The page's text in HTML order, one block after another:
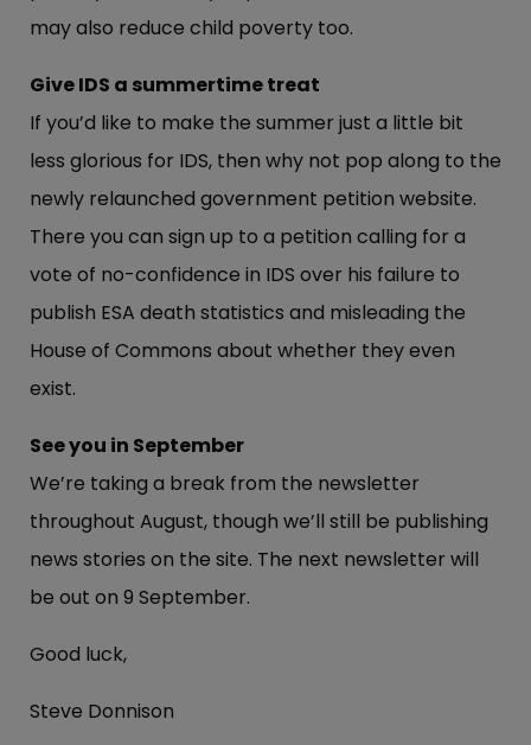
may also reduce child poverty too.
Give IDS a summertime treat
If you’d like to make the summer just a little bit
less glorious for IDS, then why not pop along to the
newly relaunched government petition website.
There you can sign up to a petition calling for a
vote of no-confidence in IDS over his failure to
publish ESA death statistics and misleading the
House of Commons about whether they even
exist.
See you in September
We’re taking a break from the newsletter
throughout August, though we’ll still be publishing
news stories on the site. The next newsletter will
be out on 9 September.
Good luck,
Steve Donnison